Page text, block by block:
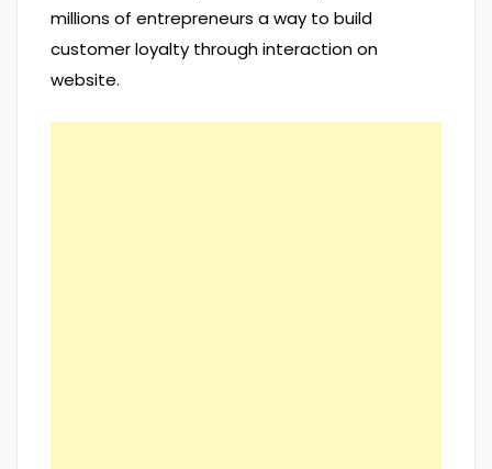
millions of entrepreneurs a way to build
customer loyalty through interaction on
website.